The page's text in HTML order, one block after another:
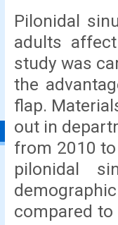
Pilonidal
adults
study was
the
flap.
out in
from 2010
pilonidal
compared